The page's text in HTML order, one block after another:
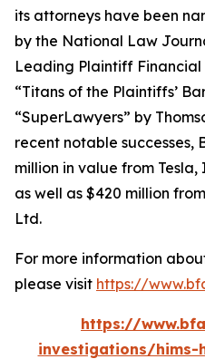
its attorneys have been
by the National Law
Leading Plaintiff Financial
“Titans of the Plaintiffs’
“SuperLawyers” by
recent notable successes,
million in value from Tesla,
as well as $420 million
Ltd.
For more information
please visit https://
https://
investigations/hims-